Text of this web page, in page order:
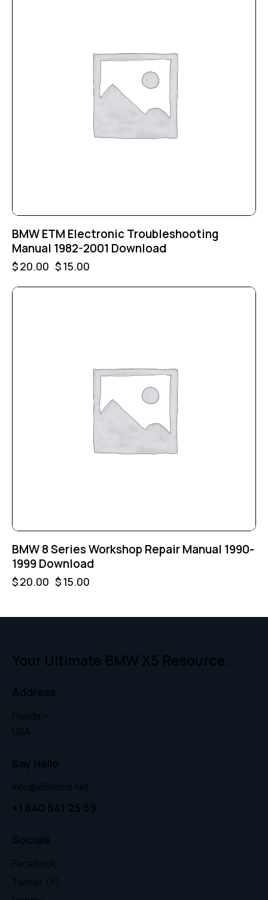
BMW ETM Electronic Troubleshooting
Manual 1982-2001 Download
$20.00 $15.00
BMW 8 Series Workshop Repair Manual 1990-
1999 Download
$20.00 $15.00
Your Ultimate BMW X5 Resource.
Address
Florida —
USA
Say Hello
info@x5world.net
+1 840 841 25 69
Socials
Facebook
Twitter (X)